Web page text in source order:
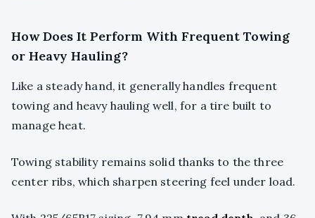
How Does It Perform With Frequent Towing
or Heavy Hauling?
Like a steady hand, it generally handles frequent
towing and heavy hauling well, for a tire built to
manage heat.
Towing stability remains solid thanks to the three
center ribs, which sharpen steering feel under load.